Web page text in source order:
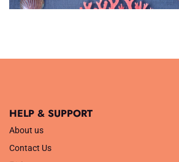
HELP & SUPPORT
About us
Contact Us